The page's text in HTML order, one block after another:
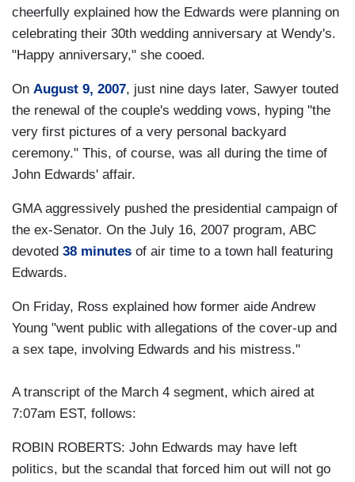
cheerfully explained how the Edwards were planning on
celebrating their 30th wedding anniversary at Wendy's.
"Happy anniversary," she cooed.
On August 9, 2007, just nine days later, Sawyer touted
the renewal of the couple's wedding vows, hyping "the
very first pictures of a very personal backyard
ceremony." This, of course, was all during the time of
John Edwards' affair.
GMA aggressively pushed the presidential campaign of
the ex-Senator. On the July 16, 2007 program, ABC
devoted 38 minutes of air time to a town hall featuring
Edwards.
On Friday, Ross explained how former aide Andrew
Young "went public with allegations of the cover-up and
a sex tape, involving Edwards and his mistress."
A transcript of the March 4 segment, which aired at
7:07am EST, follows:
ROBIN ROBERTS: John Edwards may have left
politics, but the scandal that forced him out will not go